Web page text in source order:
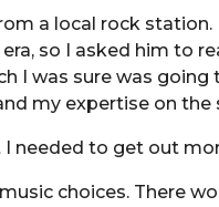
a local rock station.
so I asked him to
I was sure was going
my expertise on the
I needed to get out
choices. There